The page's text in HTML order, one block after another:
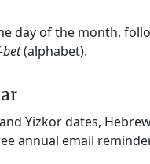
day of the month,
(alphabet).
Yizkor dates,
annual email